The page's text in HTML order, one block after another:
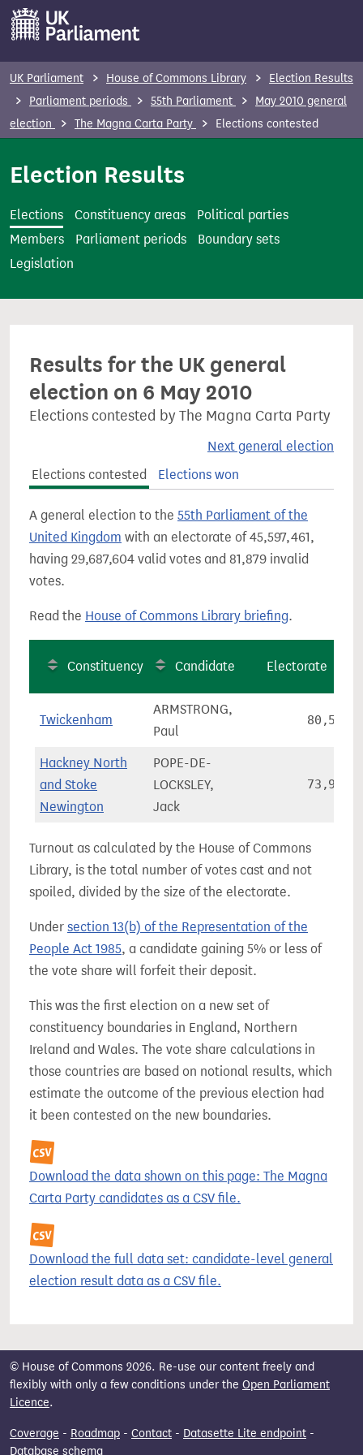
m
t
UK Parliament House of Commons Library
Election Results
Parliament periods
55th Parliament
May 2010 general
election
The Magna Carta Party Elections contested
Election Results
Elections Constituency areas
Political parties
Members
Parliament periods
Boundary sets
Legislation
Results for the UK general
election on 6 May 2010
Elections contested by The Magna Carta Party
Next general election
Elections contested
Elections won
A general election to the 55th Parliament of the
United Kingdom with an electorate of 45,597,461,
having 29,687,604 valid votes and 81,879 invalid
votes.
Read the House of Commons Library briefing.
Constituency Candidate Electorate
Twickenham
ARMSTRONG,
Paul
80,569
Hackney North
and Stoke
Newington
POPE-DE-
LOCKSLEY,
Jack
73,906
Turnout as calculated by the House of Commons
Library, is the total number of votes cast and not
spoiled, divided by the size of the electorate.
Under section 13(b) of the Representation of the
People Act 1985, a candidate gaining 5% or less of
the vote share will forfeit their deposit.
This was the first election on a new set of
constituency boundaries in England, Northern
Ireland and Wales. The vote share calculations in
those countries are based on notional results, which
estimate the outcome of the previous election had
it been contested on the new boundaries.
Download the data shown on this page: The Magna
Carta Party candidates as a CSV file.
Download the full data set: candidate-level general
election result data as a CSV file.
© House of Commons 2026. Re-use our content freely and
flexibly with only a few conditions under the Open Parliament
Licence.
Coverage - Roadmap - Contact - Datasette Lite endpoint -
Database schema